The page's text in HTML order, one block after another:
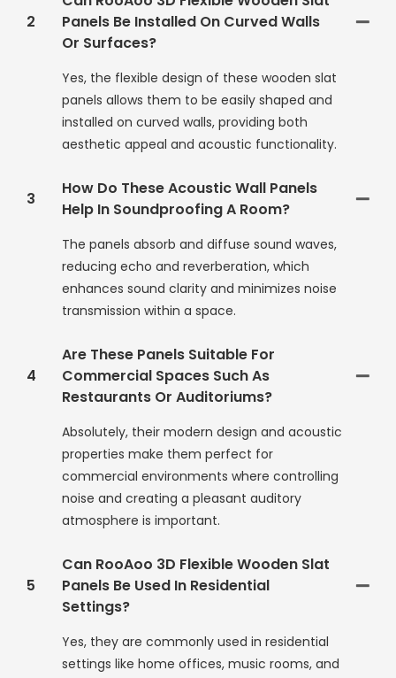
2
Panels Be Installed On Curved Walls
Or Surfaces?
Yes, the flexible design of these wooden slat
panels allows them to be easily shaped and
installed on curved walls, providing both
aesthetic appeal and acoustic functionality.
3
How Do These Acoustic Wall Panels
Help In Soundproofing A Room?
The panels absorb and diffuse sound waves,
reducing echo and reverberation, which
enhances sound clarity and minimizes noise
transmission within a space.
4
Are These Panels Suitable For
Commercial Spaces Such As
Restaurants Or Auditoriums?
Absolutely, their modern design and acoustic
properties make them perfect for
commercial environments where controlling
noise and creating a pleasant auditory
atmosphere is important.
5
Can RooAoo 3D Flexible Wooden Slat
Panels Be Used In Residential
Settings?
Yes, they are commonly used in residential
settings like home offices, music rooms, and